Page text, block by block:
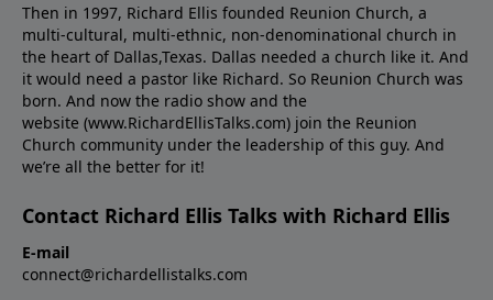
Then in 1997, Richard Ellis founded Reunion Church, a
multi-cultural, multi-ethnic, non-denominational church in
the heart of Dallas,Texas. Dallas needed a church like it. And
it would need a pastor like Richard. So Reunion Church was
born. And now the radio show and the
website (www.RichardEllisTalks.com) join the Reunion
Church community under the leadership of this guy. And
we’re all the better for it!
Contact Richard Ellis Talks with Richard Ellis
E-mail
connect@richardellistalks.com